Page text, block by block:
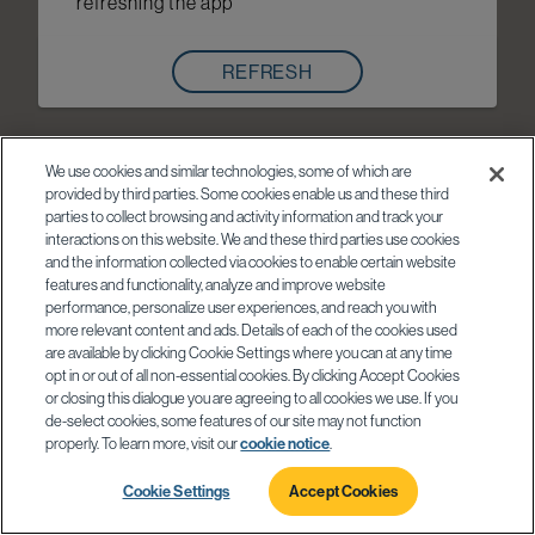
REFRESH
We use cookies and similar technologies, some of which are
provided by third parties. Some cookies enable us and these third
parties to collect browsing and activity information and track your
interactions on this website. We and these third parties use cookies
and the information collected via cookies to enable certain website
features and functionality, analyze and improve website
performance, personalize user experiences, and reach you with
more relevant content and ads. Details of each of the cookies used
are available by clicking Cookie Settings where you can at any time
opt in or out of all non-essential cookies. By clicking Accept Cookies
or closing this dialogue you are agreeing to all cookies we use. If you
de-select cookies, some features of our site may not function
properly. To learn more, visit ourcookie notice
Cookie Settings Accept Cookies